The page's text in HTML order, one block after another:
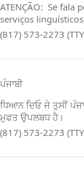
ATENÇÃO: Se fala
serviços
(817) 573-2273
ਪੰਜਾਬੀ
ਧਿਆਨ ਦਿਓ ਜੇ ਤੁਸੀਂ
ਮੁਫਤ ਉਪਲਬਧ ਹੈ।
(817) 573-2273